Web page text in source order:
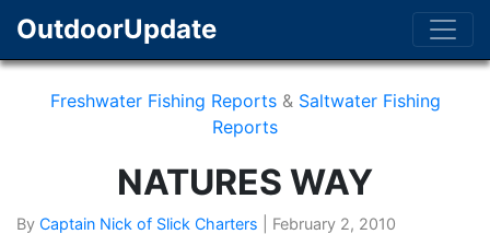
OutdoorUpdate
Freshwater Fishing Reports& Saltwater Fishing
Reports
NATURES WAY
By Captain Nick of Slick Charters February 2, 2010